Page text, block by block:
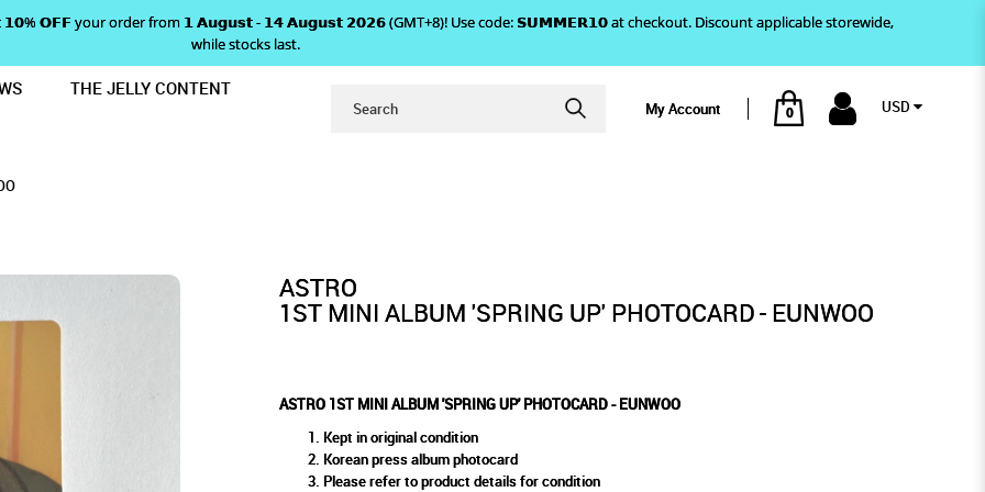
'SPRING UP' PHOTOCARD - EUNWOO
𝗢𝗙𝗙 your order from 𝟭 𝗔𝘂𝗴𝘂𝘀𝘁 - 𝟭𝟰 𝗔𝘂𝗴𝘂𝘀𝘁 𝟮𝟬𝟮𝟲 (GMT+8)! Use code: 𝗦𝗨𝗠𝗠𝗘𝗥𝟭𝟬 at checkout. Discount applicable storewide,
while stocks last.
My Account 0 USD
THE JELLY CONTENT
ASTRO
1ST MINI ALBUM 'SPRING UP' PHOTOCARD - EUNWOO
ASTRO 1ST MINI ALBUM 'SPRING UP' PHOTOCARD - EUNWOO
Kept in original condition
Korean press album photocard
Please refer to product details for condition